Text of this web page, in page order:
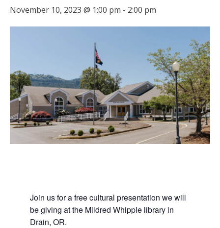
November 10, 2023 @ 1:00 pm - 2:00 pm
Join us for a free cultural presentation we will
be giving at the Mildred Whipple library in
Drain, OR.